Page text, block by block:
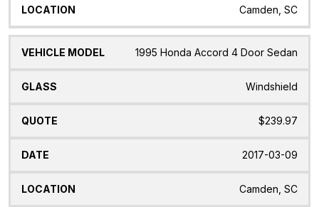
Camden, SC
1995 Honda Accord 4 Door Sedan
Windshield
$239.97
2017-03-09
Camden, SC